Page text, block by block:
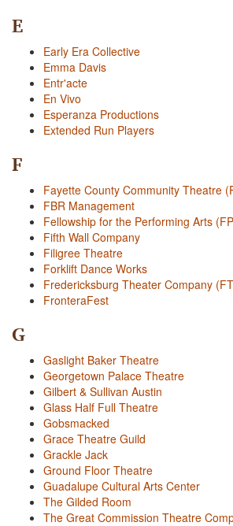
E
Early Era Collective
Emma Davis
Entr'acte
En Vivo
Esperanza Productions
Extended Run Players
F
Fayette County Community Theatre
FBR Management
Fellowship for the Performing Arts
Fifth Wall Company
Filigree Theatre
Forklift Dance Works
Fredericksburg Theater Company
FronteraFest
G
Gaslight Baker Theatre
Georgetown Palace Theatre
Gilbert & Sullivan Austin
Glass Half Full Theatre
Gobsmacked
Grace Theatre Guild
Grackle Jack
Ground Floor Theatre
Guadalupe Cultural Arts Center
The Gilded Room
The Great Commission Theatre